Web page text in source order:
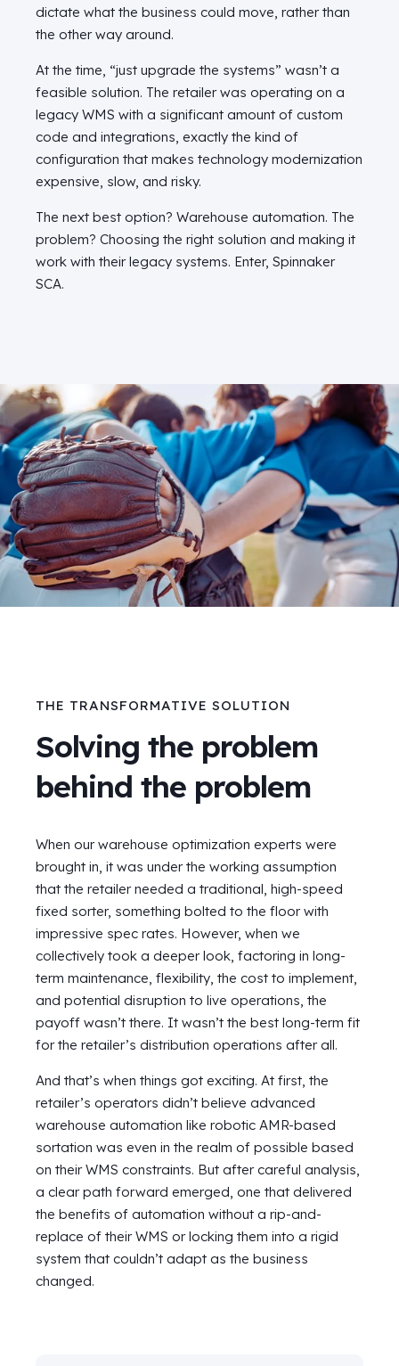
dictate what the business could move, rather than
the other way around.
At the time, “just upgrade the systems” wasn’t a
feasible solution. The retailer was operating on a
legacy WMS with a significant amount of custom
code and integrations, exactly the kind of
configuration that makes technology modernization
expensive, slow, and risky.
The next best option? Warehouse automation. The
problem? Choosing the right solution and making it
work with their legacy systems. Enter, Spinnaker
SCA.
THE TRANSFORMATIVE SOLUTION
Solving the problem
behind the problem
When our warehouse optimization experts were
brought in, it was under the working assumption
that the retailer needed a traditional, high-speed
fixed sorter, something bolted to the floor with
impressive spec rates. However, when we
collectively took a deeper look, factoring in long-
term maintenance, flexibility, the cost to implement,
and potential disruption to live operations, the
payoff wasn’t there. It wasn’t the best long-term fit
for the retailer’s distribution operations after all.
And that’s when things got exciting. At first, the
retailer’s operators didn’t believe advanced
warehouse automation like robotic AMR-based
sortation was even in the realm of possible based
on their WMS constraints. But after careful analysis,
a clear path forward emerged, one that delivered
the benefits of automation without a rip-and-
replace of their WMS or locking them into a rigid
system that couldn’t adapt as the business
changed.